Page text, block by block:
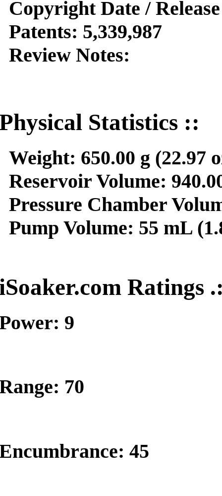
Date /
5,339,987
Notes:
Statistics ::
650.00 g (22.97
Volume:
Chamber
Volume: 55 mL
Ratings
9
70
45